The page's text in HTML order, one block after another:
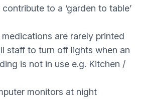
to a ‘garden to table’
are rarely printed
staff to turn off lights when an
is not in use e.g. Kitchen /
monitors at night